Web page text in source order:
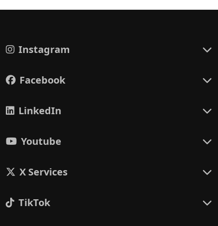
Instagram
Facebook
LinkedIn
Youtube
X Services
TikTok